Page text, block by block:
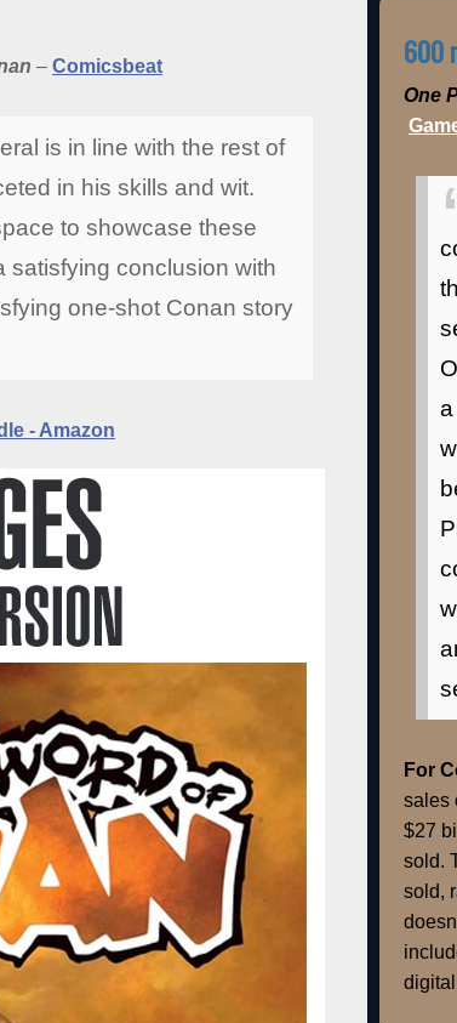
– Comicsbeat
is in line with the rest of
in his skills and wit.
to showcase these
satisfying conclusion with
one-shot Conan story
- Amazon
600
One
For
sales
$27
sold.
sold,